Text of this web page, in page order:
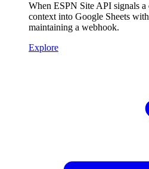
When ESPN Site API signals a
context into Google Sheets
maintaining a webhook.
Explore